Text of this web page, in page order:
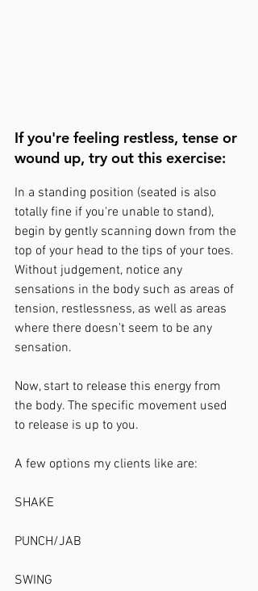
If you're feeling restless, tense or
wound up, try out this exercise:
In a standing position (seated is also
totally fine if you're unable to stand),
begin by gently scanning down from the
top of your head to the tips of your toes.
Without judgement, notice any
sensations in the body such as areas of
tension, restlessness, as well as areas
where there doesn't seem to be any
sensation.
Now, start to release this energy from
the body. The specific movement used
to release is up to you.
A few options my clients like are:
SHAKE
PUNCH/JAB
SWING